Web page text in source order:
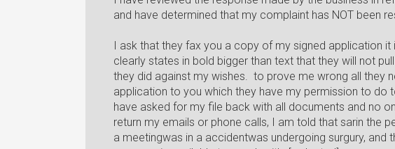
and have determined that my complaint has NOT been
I ask that they fax you a copy of my signed application
clearly states in bold bigger than text that they will not
they did against my wishes. to prove me wrong all they
application to you which they have my permission to do
have asked for my file back with all documents and no
return my emails or phone calls, I am told that sarin the
a meetingwas in a accidentwas undergoing surgury, and